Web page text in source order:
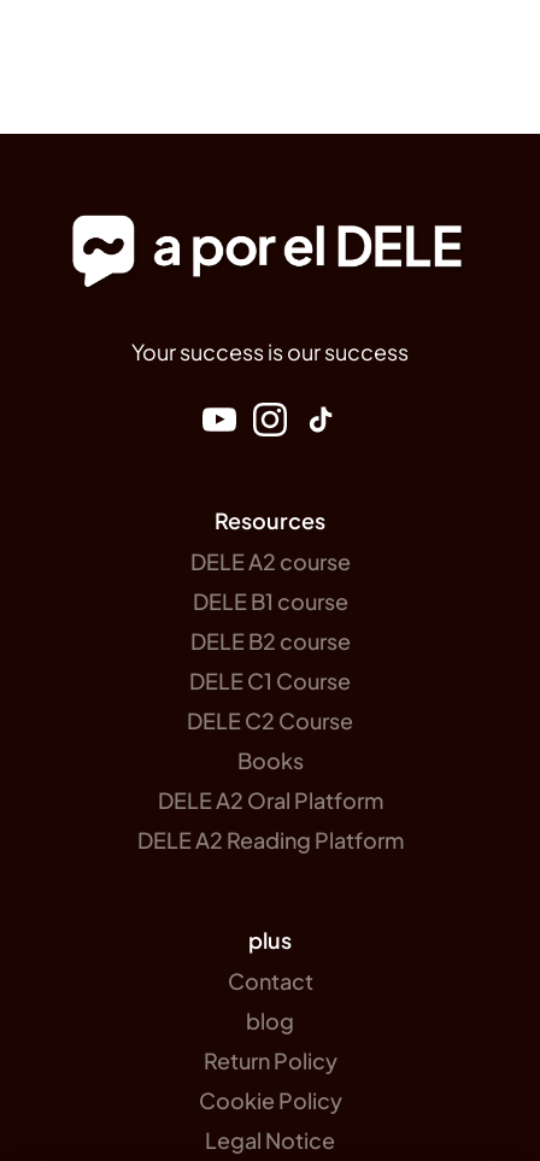
Your success is our success
Resources
DELE A2 course
DELE B1 course
DELE B2 course
DELE C1 Course
DELE C2 Course
Books
DELE A2 Oral Platform
DELE A2 Reading Platform
plus
Contact
blog
Return Policy
Cookie Policy
Legal Notice